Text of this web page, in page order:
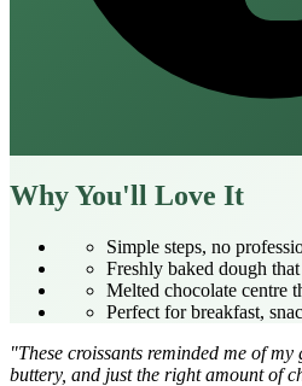
Why You'll Love It
Simple steps, no
Freshly baked dough
Melted chocolate centre
Perfect for breakfast,
"These croissants reminded me of
buttery, and just the right amount of